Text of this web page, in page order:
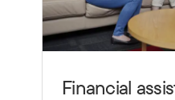
Financial